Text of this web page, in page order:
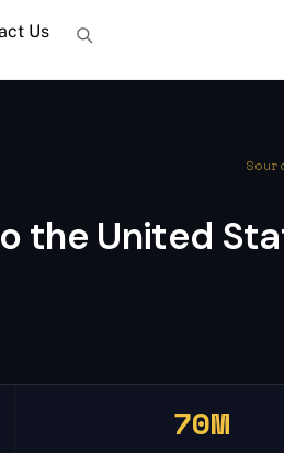
Us
the United
70M